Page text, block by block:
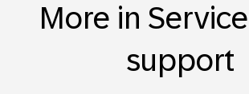
More in
support